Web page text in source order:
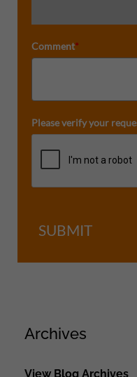
Comment*
Please verify your
SUBMIT
Archives
View Blog Archives